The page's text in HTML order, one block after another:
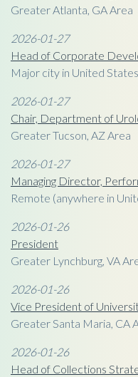
Greater Atlanta, GA Area
2026-01-27
Head of Corporate
Major city in United States
2026-01-27
Chair, Department of
Greater Tucson, AZ Area
2026-01-27
Managing Director,
Remote (anywhere in
2026-01-26
President
Greater Lynchburg, VA
2026-01-26
Vice President of
Greater Santa Maria, CA
2026-01-26
Head of Collections